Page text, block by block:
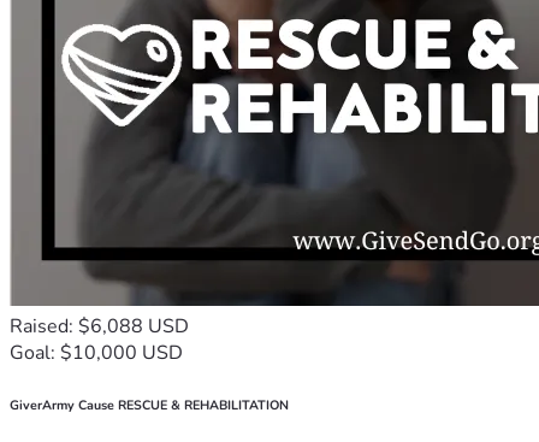
Raised: $6,088 USD
Goal: $10,000 USD
GiverArmy Cause RESCUE & REHABILITATION